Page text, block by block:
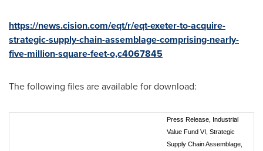
https://news.cision.com/eqt/r/eqt-exeter-to-acquire-
strategic-supply-chain-assemblage-comprising-nearly-
five-million-square-feet-o,c4067845
The following files are available for download:
Press Release, Industrial
Value Fund VI, Strategic
Supply Chain Assemblage,